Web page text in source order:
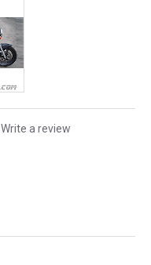
Write a review